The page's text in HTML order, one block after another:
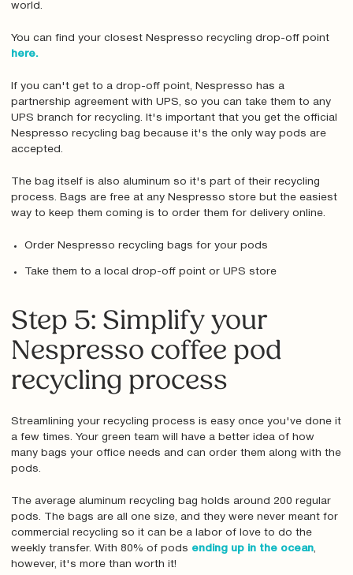
world.
You can find your closest Nespresso recycling drop-off point
here.
If you can't get to a drop-off point, Nespresso has a
partnership agreement with UPS, so you can take them to any
UPS branch for recycling. It's important that you get the official
Nespresso recycling bag because it's the only way pods are
accepted.
The bag itself is also aluminum so it's part of their recycling
process. Bags are free at any Nespresso store but the easiest
way to keep them coming is to order them for delivery online.
Order Nespresso recycling bags for your pods
Take them to a local drop-off point or UPS store
Step 5: Simplify your
Nespresso coffee pod
recycling process
Streamlining your recycling process is easy once you've done it
a few times. Your green team will have a better idea of how
many bags your office needs and can order them along with the
pods.
The average aluminum recycling bag holds around 200 regular
pods. The bags are all one size, and they were never meant for
commercial recycling so it can be a labor of love to do the
weekly transfer. With 80% of pods ending up in the ocean,
however, it's more than worth it!